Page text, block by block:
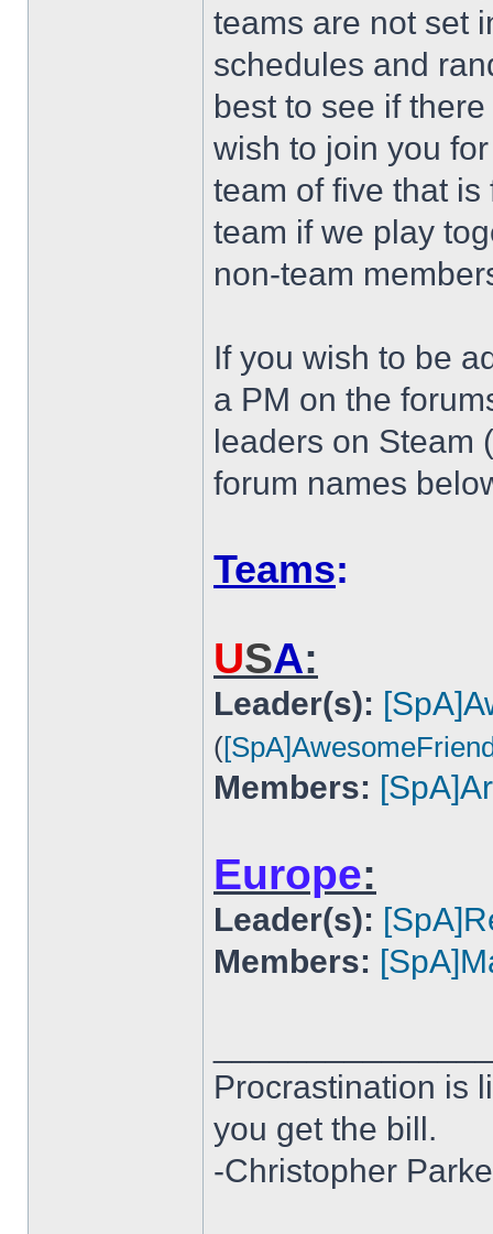
teams are not set
schedules and
best to see if
wish to join you
team of five that
team if we play
non-team
If you wish to be
a PM on the
leaders on Steam
forum names
Teams:
USA:
Leader(s):
(
Members:
Europe:
Leader(s):
Members:
Procrastination is
you get the bill.
-Christopher